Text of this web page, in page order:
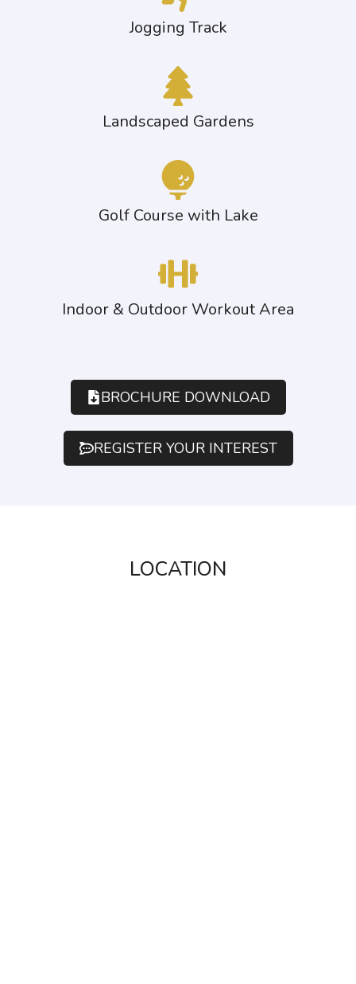
Jogging Track
Landscaped Gardens
Golf Course with Lake
Indoor & Outdoor Workout Area
BROCHURE DOWNLOAD
REGISTER YOUR INTEREST
LOCATION